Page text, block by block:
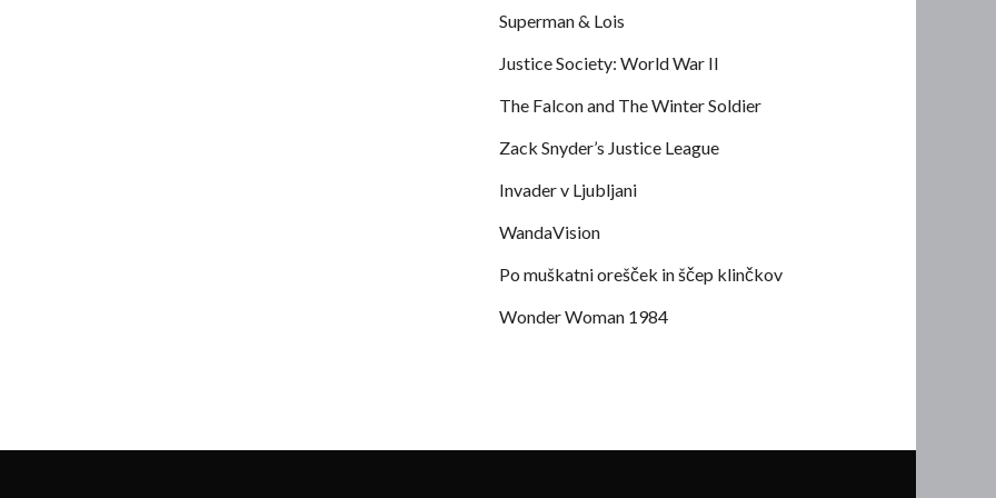
Superman & Lois
Justice Society: World War II
The Falcon and The Winter Soldier
Zack Snyder’s Justice League
Invader v Ljubljani
WandaVision
Po muškatni orešček in ščep klinčkov
Wonder Woman 1984